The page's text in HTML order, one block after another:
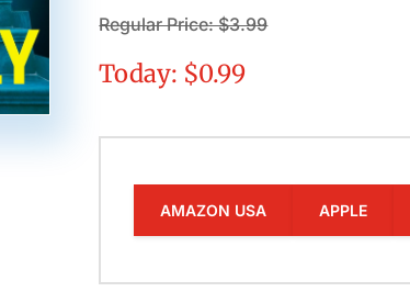
Regular Price: $3.99
Today: $0.99
AMAZON USA APPLE